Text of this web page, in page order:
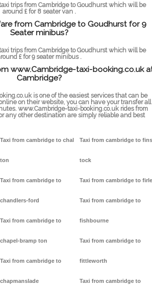
trips from Cambridge to Goudhurst which will be
around £ for 8 seater van .
from Cambridge to Goudhurst for 9
Seater minibus?
trips from Cambridge to Goudhurst which will be
£ for 9 seater minibus .
www.Cambridge-taxi-booking.co.uk
Cambridge?
is one of the easiest services that can be
on their website, you can have your transfer all
www.Cambridge-taxi-booking.co.uk rides from
any other destination are simply reliable and best
Taxi from cambridge to chal
ton
Taxi from cambridge to
chandlers-ford
Taxi from cambridge to
chapel-bramp ton
Taxi from cambridge to
chapmanslade
Taxi from cambridge to
tock
Taxi from cambridge to
Taxi from cambridge to
fishbourne
Taxi from cambridge to
fittleworth
Taxi from cambridge to